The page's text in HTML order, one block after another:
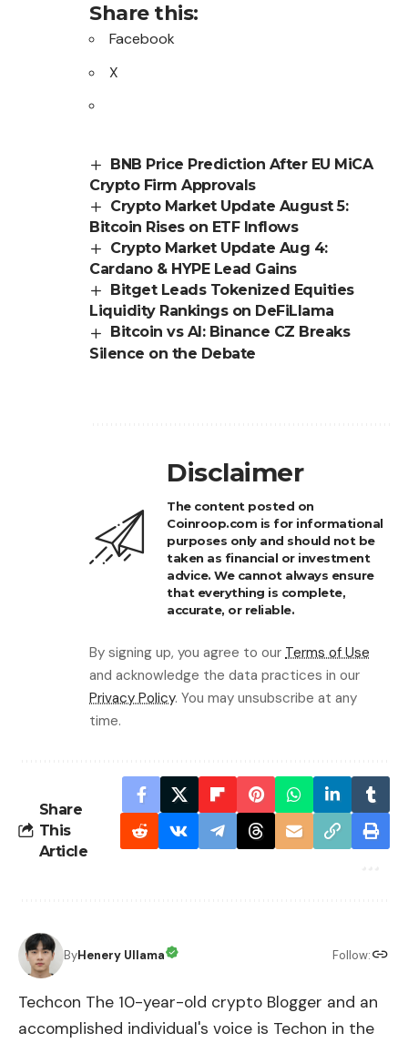
Share this:
Facebook
X
BNB Price Prediction After EU MiCA
Crypto Firm Approvals
Crypto Market Update August 5:
Bitcoin Rises on ETF Inflows
Crypto Market Update Aug 4:
Cardano & HYPE Lead Gains
Bitget Leads Tokenized Equities
Liquidity Rankings on DeFiLlama
Bitcoin vs AI: Binance CZ Breaks
Silence on the Debate
Disclaimer
The content posted on
Coinroop.com is for informational
purposes only and should not be
taken as financial or investment
advice. We cannot always ensure
that everything is complete,
accurate, or reliable.
By signing up, you agree to our Terms of Use
and acknowledge the data practices in our
Privacy Policy. You may unsubscribe at any
time.
Share
This
Article
ByHenery Ullama Follow:
Techcon The 10-year-old crypto Blogger and an
accomplished individual's voice is Techon in the